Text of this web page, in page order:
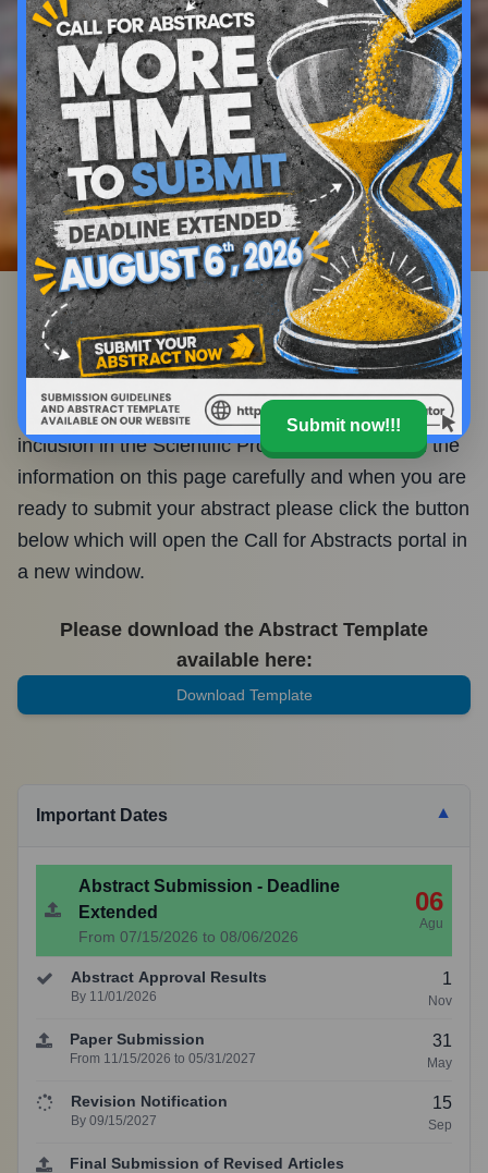
Submission Hub
Call for Abstracts
You are invited to contribute to the global discussion
and submit an abstract for consideration for
inclusion in the Scientific Program. Please read the
information on this page carefully and when you are
ready to submit your abstract please click the button
below which will open the Call for Abstracts portal in
a new window.
Please download the Abstract Template
available here:
Download Template
Important Dates ▼
Abstract Submission - Deadline
Extended
From 07/15/2026 to 08/06/2026
06
Agu
Abstract Approval Results
By 11/01/2026
1
Nov
Paper Submission
From 11/15/2026 to 05/31/2027
31
May
Revision Notification
By 09/15/2027
15
Sep
Final Submission of Revised Articles
Submit now!!!